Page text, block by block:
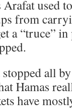
used
from
a “truce” in
all
Hamas
have